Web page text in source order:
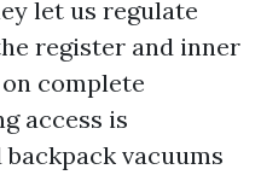
let us regulate
register and inner
complete
access is
vacuums